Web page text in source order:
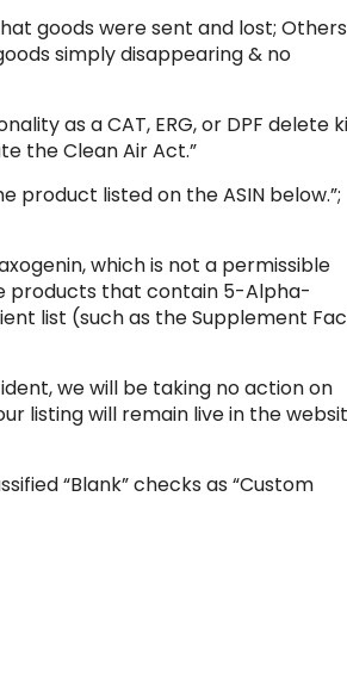
goods were sent and lost; Others
simply disappearing & no
as a CAT, ERG, or DPF delete
the Clean Air Act.”
listed on the ASIN below.”;
which is not a permissible
products that contain 5-Alpha-
list (such as the Supplement
we will be taking no action on
listing will remain live in the
“Blank” checks as “Custom